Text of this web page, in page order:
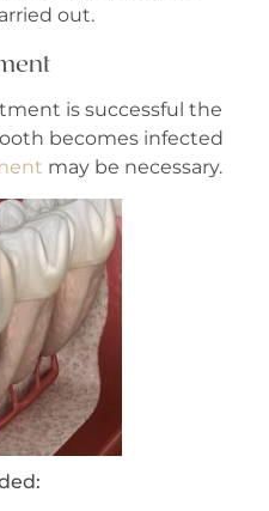
out.
is successful the
becomes infected
may be necessary.